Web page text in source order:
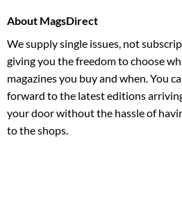
About MagsDirect
We supply single issues, not
giving you the freedom to choose
magazines you buy and when. You
forward to the latest editions
your door without the hassle of
to the shops.